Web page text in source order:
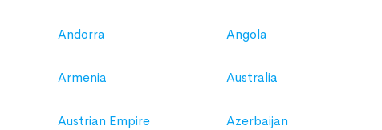
Andorra Angola
Armenia Australia
Austrian Empire Azerbaijan